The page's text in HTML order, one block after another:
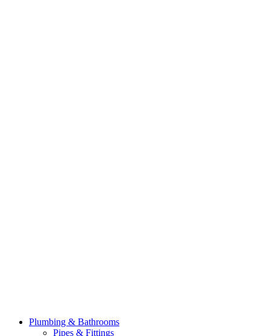
Plumbing & Bathrooms
Pipes & Fittings